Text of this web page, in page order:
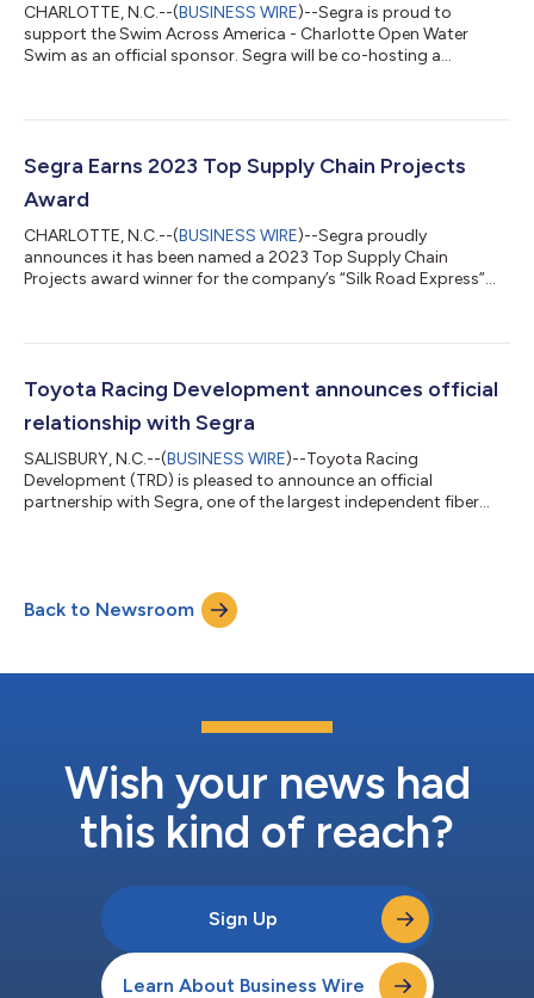
CHARLOTTE, N.C.--(BUSINESS WIRE)--Segra is proud to
support the Swim Across America - Charlotte Open Water
Swim as an official sponsor. Segra will be co-hosting a
8-10am at Segra’s corporate headquarters located at 11215
America – Charlotte raises funds for the Atrium Health Levine
Cancer Institute and Levine Children’s H...
Segra Earns 2023 Top Supply Chain Projects
Award
CHARLOTTE, N.C.--(BUSINESS WIRE)--Segra proudly
announces it has been named a 2023 Top Supply Chain
Projects award winner for the company’s “Silk Road Express”
designed to automate, optimize, streamline and improve the
than just a planning, strategic sourcing, warehouse operations,
or logistics project. It was a full-sc...
Toyota Racing Development announces official
relationship with Segra
SALISBURY, N.C.--(BUSINESS WIRE)--Toyota Racing
Development (TRD) is pleased to announce an official
partnership with Segra, one of the largest independent fiber
of TRD, along with receiving official status in Toyota’s single-
make series, the GR Cup. Segra will receive branding on all GR
Cup cars as part of this new...
Back to Newsroom
Wish your news had
this kind of reach?
Sign Up
Learn About Business Wire